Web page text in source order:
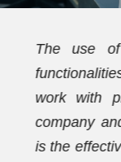
We have
over ten
document
coding